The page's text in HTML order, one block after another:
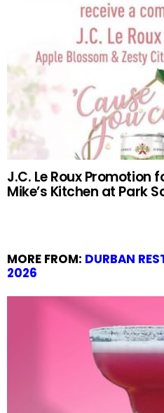
J.C. Le Roux Promotion
Mike’s Kitchen at Park
MORE FROM: DURBAN
2026